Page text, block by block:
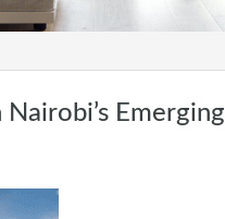
Emerging